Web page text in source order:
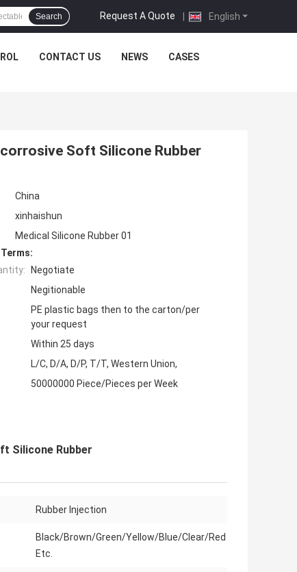
English
Request A Quote |
Search
CONTACT US NEWS CASES
Soft Silicone Rubber
China
xinhaishun
Medical Silicone Rubber 01
Negotiate
Negitionable
PE plastic bags then to the carton/per
your request
Within 25 days
L/C, D/A, D/P, T/T, Western Union,
50000000 Piece/Pieces per Week
Silicone Rubber
Rubber Injection
Black/Brown/Green/Yellow/Blue/Clear/Red
Etc.